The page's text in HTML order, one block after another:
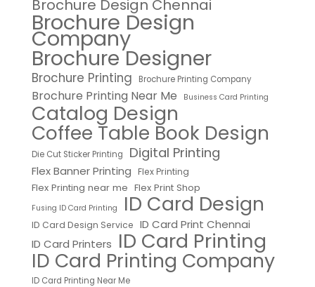
Brochure Design Chennai
Brochure Design
Company
Brochure Designer
Brochure Printing Brochure Printing Company
Brochure Printing Near Me Business Card Printing
Catalog Design
Coffee Table Book Design
Die Cut Sticker Printing Digital Printing
Flex Banner Printing Flex Printing
Flex Printing near me Flex Print Shop
Fusing ID Card Printing ID Card Design
ID Card Design Service ID Card Print Chennai
ID Card Printers ID Card Printing
ID Card Printing Company
ID Card Printing Near Me